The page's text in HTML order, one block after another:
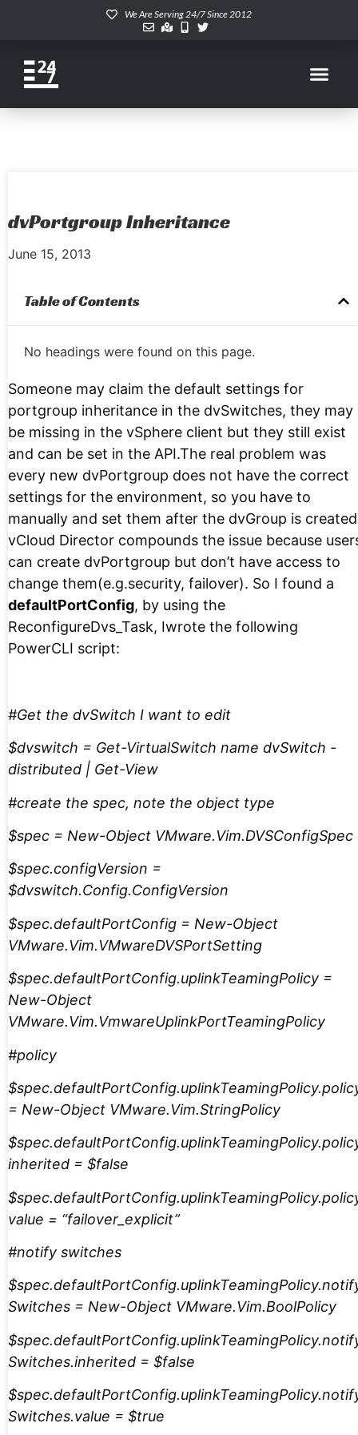
We Are Serving 24/7 Since 2012
dvPortgroup Inheritance
June 15, 2013
Table of Contents
No headings were found on this page.
Someone may claim the default settings for
portgroup inheritance in the dvSwitches, they may
be missing in the vSphere client but they still exist
and can be set in the API.The real problem was
every new dvPortgroup does not have the correct
settings for the environment, so you have to
manually and set them after the dvGroup is
vCloud Director compounds the issue because
can create dvPortgroup but don’t have access to
change them(e.g.security, failover). So I found a
defaultPortConfig, by using the
ReconfigureDvs_Task, Iwrote the following
PowerCLI script:
#Get the dvSwitch I want to edit
$dvswitch = Get-VirtualSwitch name dvSwitch -
distributed | Get-View
#create the spec, note the object type
$spec = New-Object VMware.Vim.DVSConfigSpec
$spec.configVersion =
$dvswitch.Config.ConfigVersion
$spec.defaultPortConfig = New-Object
VMware.Vim.VMwareDVSPortSetting
$spec.defaultPortConfig.uplinkTeamingPolicy =
New-Object
VMware.Vim.VmwareUplinkPortTeamingPolicy
#policy
= New-Object VMware.Vim.StringPolicy
inherited = $false
value = “failover_explicit”
#notify switches
Switches = New-Object VMware.Vim.BoolPolicy
Switches.inherited = $false
Switches.value = $true